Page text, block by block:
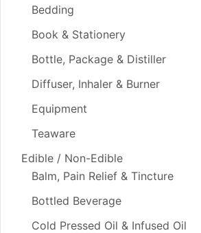
Bedding
Book & Stationery
Bottle, Package & Distiller
Diffuser, Inhaler & Burner
Equipment
Teaware
Edible / Non-Edible
Balm, Pain Relief & Tincture
Bottled Beverage
Cold Pressed Oil & Infused Oil